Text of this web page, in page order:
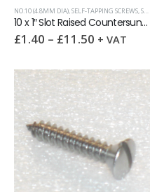
NO.10 (4.8MM DIA),SELF-TAPPING SCREWS,SLOTTED RAISED CSK (OVAL HEAD)
10 x 1″ Slot Raised Countersunk self tapping screw AB DIN7973
£1.40 – £11.50 + VAT